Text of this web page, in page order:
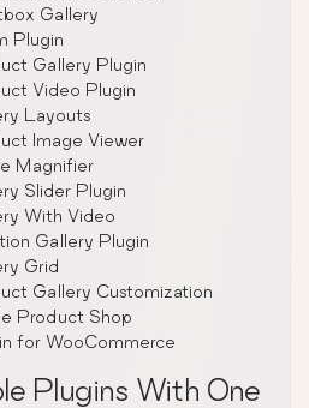
Gallery
Plugin
Gallery Plugin
Video Plugin
Layouts
Image Viewer
Magnifier
Slider Plugin
With Video
Gallery Plugin
Grid
Gallery Customization
Product Shop
for WooCommerce
Plugins With One